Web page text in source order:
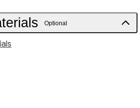
Optional